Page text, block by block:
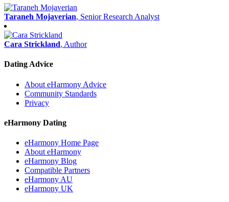
Taraneh Mojaverian, Senior Research Analyst
Cara Strickland, Author
Dating Advice
About eHarmony Advice
Community Standards
Privacy
eHarmony Dating
eHarmony Home Page
About eHarmony
eHarmony Blog
Compatible Partners
eHarmony AU
eHarmony UK